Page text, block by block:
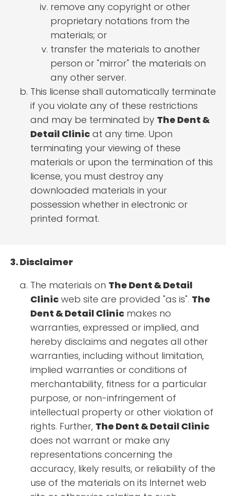
remove any copyright or other
proprietary notations from the
materials; or
transfer the materials to another
person or "mirror" the materials on
any other server.
This license shall automatically terminate
if you violate any of these restrictions
and may be terminated by The Dent &
Detail Clinic at any time. Upon
terminating your viewing of these
materials or upon the termination of this
license, you must destroy any
downloaded materials in your
possession whether in electronic or
printed format.
3. Disclaimer
The materials on The Dent & Detail
Clinic web site are provided "as is". The
Dent & Detail Clinic makes no
warranties, expressed or implied, and
hereby disclaims and negates all other
warranties, including without limitation,
implied warranties or conditions of
merchantability, fitness for a particular
purpose, or non-infringement of
intellectual property or other violation of
rights. Further, The Dent & Detail Clinic
does not warrant or make any
representations concerning the
accuracy, likely results, or reliability of the
use of the materials on its Internet web